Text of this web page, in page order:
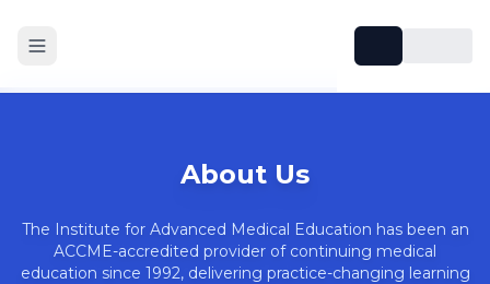
About Us
The Institute for Advanced Medical Education has been an
ACCME-accredited provider of continuing medical
education since 1992, delivering practice-changing learning